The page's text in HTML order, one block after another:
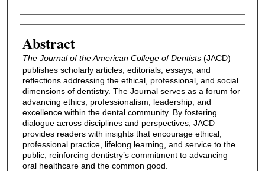
Authors
Abstract
The Journal of the American College of Dentists(JACD)
publishes scholarly articles, editorials, essays, and
reflections addressing the ethical, professional, and social
dimensions of dentistry. The Journal serves as a forum for
advancing ethics, professionalism, leadership, and
excellence within the dental community. By fostering
dialogue across disciplines and perspectives, JACD
provides readers with insights that encourage ethical,
professional practice, lifelong learning, and service to the
public, reinforcing dentistry’s commitment to advancing
oral healthcare and the common good.